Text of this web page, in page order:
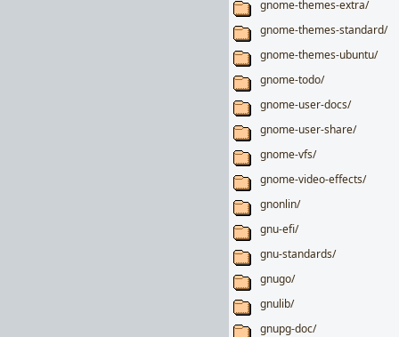
gnome-themes-extra/
gnome-themes-standard/
gnome-themes-ubuntu/
gnome-todo/
gnome-user-docs/
gnome-user-share/
gnome-vfs/
gnome-video-effects/
gnonlin/
gnu-efi/
gnu-standards/
gnugo/
gnulib/
gnupg-doc/